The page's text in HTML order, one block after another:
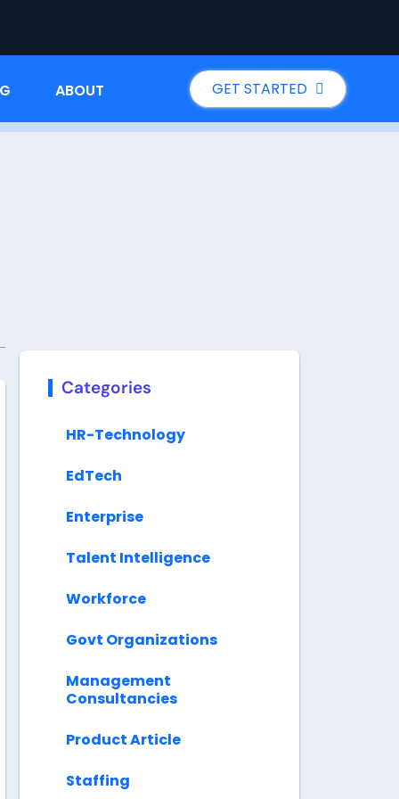
ABOUT GET STARTED
Categories
HR-Technology
EdTech
Enterprise
Talent Intelligence
Workforce
Govt Organizations
Management
Consultancies
Product Article
Staffing